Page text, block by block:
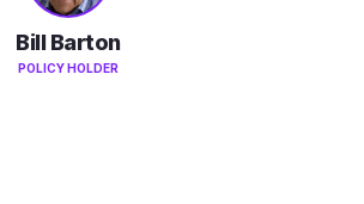
Bill Barton
POLICY HOLDER